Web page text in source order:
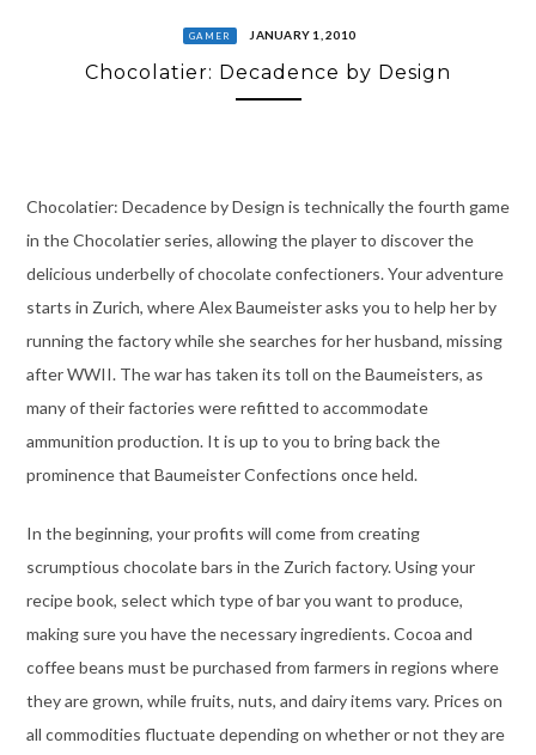
GAMER JANUARY 1, 2010
Chocolatier: Decadence by Design
Chocolatier: Decadence by Design is technically the fourth game
in the Chocolatier series, allowing the player to discover the
delicious underbelly of chocolate confectioners. Your adventure
starts in Zurich, where Alex Baumeister asks you to help her by
running the factory while she searches for her husband, missing
after WWII. The war has taken its toll on the Baumeisters, as
many of their factories were refitted to accommodate
ammunition production. It is up to you to bring back the
prominence that Baumeister Confections once held.
In the beginning, your profits will come from creating
scrumptious chocolate bars in the Zurich factory. Using your
recipe book, select which type of bar you want to produce,
making sure you have the necessary ingredients. Cocoa and
coffee beans must be purchased from farmers in regions where
they are grown, while fruits, nuts, and dairy items vary. Prices on
all commodities fluctuate depending on whether or not they are